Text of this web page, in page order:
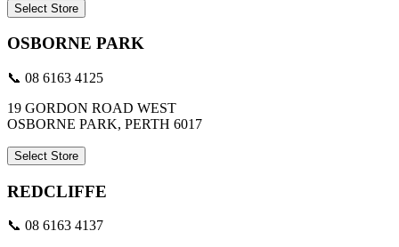
Select Store
OSBORNE PARK
📞 08 6163 4125
19 GORDON ROAD WEST
OSBORNE PARK, PERTH 6017
Select Store
REDCLIFFE
📞 08 6163 4137